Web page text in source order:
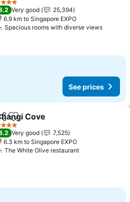
Very good
25,394
6.9 km to Singapore EXPO
Spacious rooms with diverse views
See prices
Add to favorites
Cove
Very good
7,525
6.3 km to Singapore EXPO
The White Olive restaurant